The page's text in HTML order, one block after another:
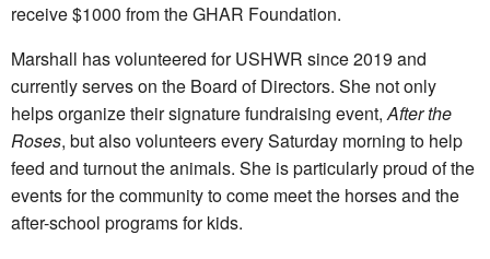
receive $1000 from the GHAR Foundation.
Marshall has volunteered for USHWR since 2019 and
currently serves on the Board of Directors. She not only
helps organize their signature fundraising event,After the
Roses, but also volunteers every Saturday morning to help
feed and turnout the animals. She is particularly proud of the
events for the community to come meet the horses and the
after-school programs for kids.